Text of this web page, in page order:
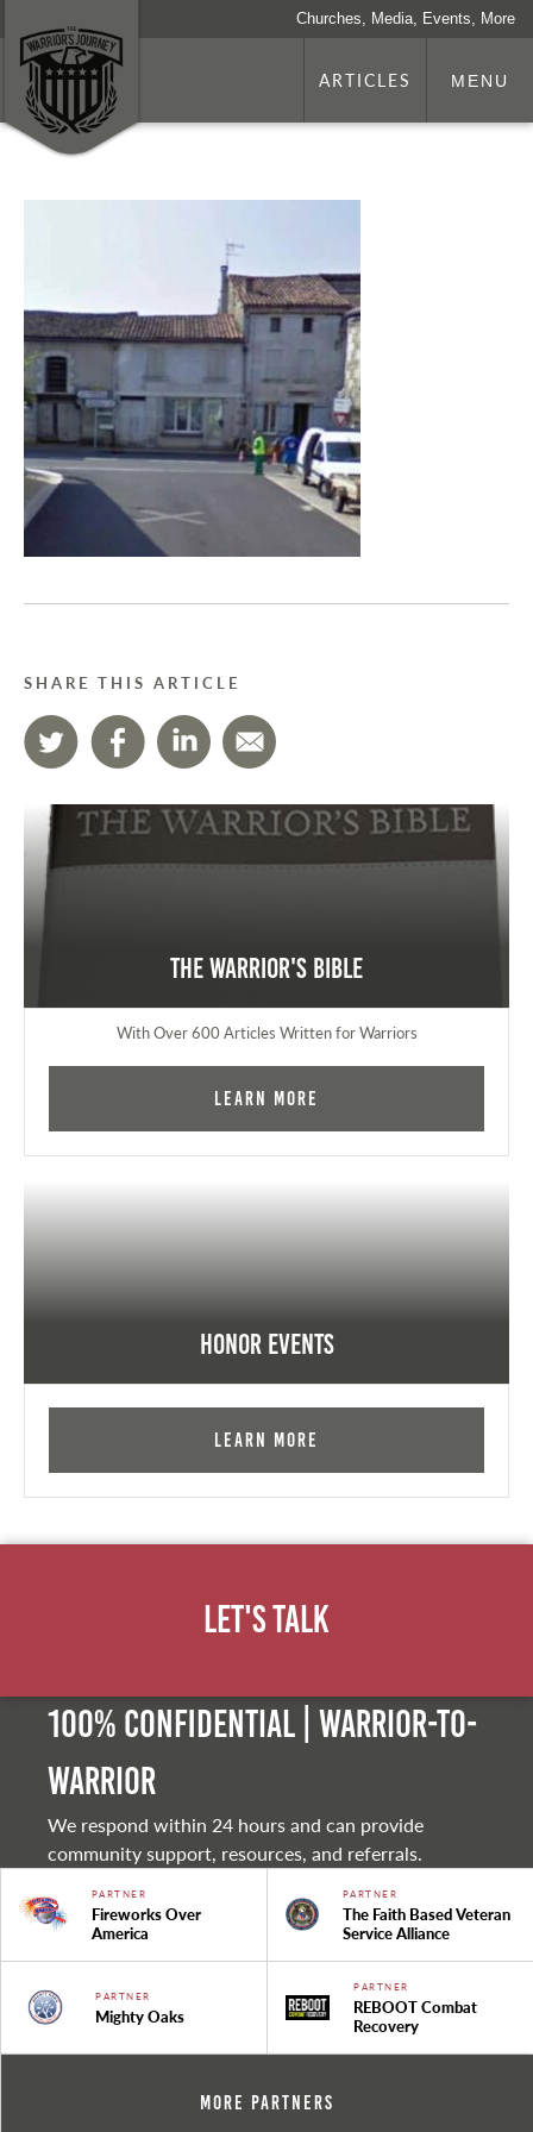
Churches, Media, Events, More
ARTICLES MENU
SHARE THIS ARTICLE
The Warrior's Bible
With Over 600 Articles Written for Warriors
Learn More
Honor Events
Learn More
Let's Talk
100% Confidential | Warrior-to-
warrior
We respond within 24 hours and can provide
community support, resources, and referrals.
PARTNER
Fireworks Over
America
PARTNER
The Faith Based Veteran
Service Alliance
PARTNER
Mighty Oaks
PARTNER
REBOOT Combat
Recovery
More Partners